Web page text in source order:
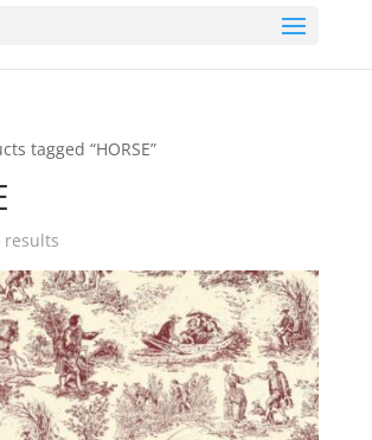
tagged “HORSE”
resultsSorted
by
latest